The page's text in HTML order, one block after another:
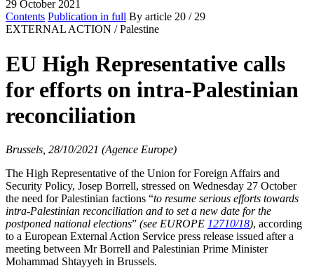
29 October 2021
Contents Publication in full By article 20 / 29
EXTERNAL ACTION / Palestine
EU High Representative calls
for efforts on intra-Palestinian
reconciliation
Brussels, 28/10/2021 (Agence Europe)
The High Representative of the Union for Foreign Affairs and
Security Policy, Josep Borrell, stressed on Wednesday 27 October
the need for Palestinian factions “to resume serious efforts towards
intra-Palestinian reconciliation and to set a new date for the
postponed national elections” (see EUROPE 12710/18), according
to a European External Action Service press release issued after a
meeting between Mr Borrell and Palestinian Prime Minister
Mohammad Shtayyeh in Brussels.